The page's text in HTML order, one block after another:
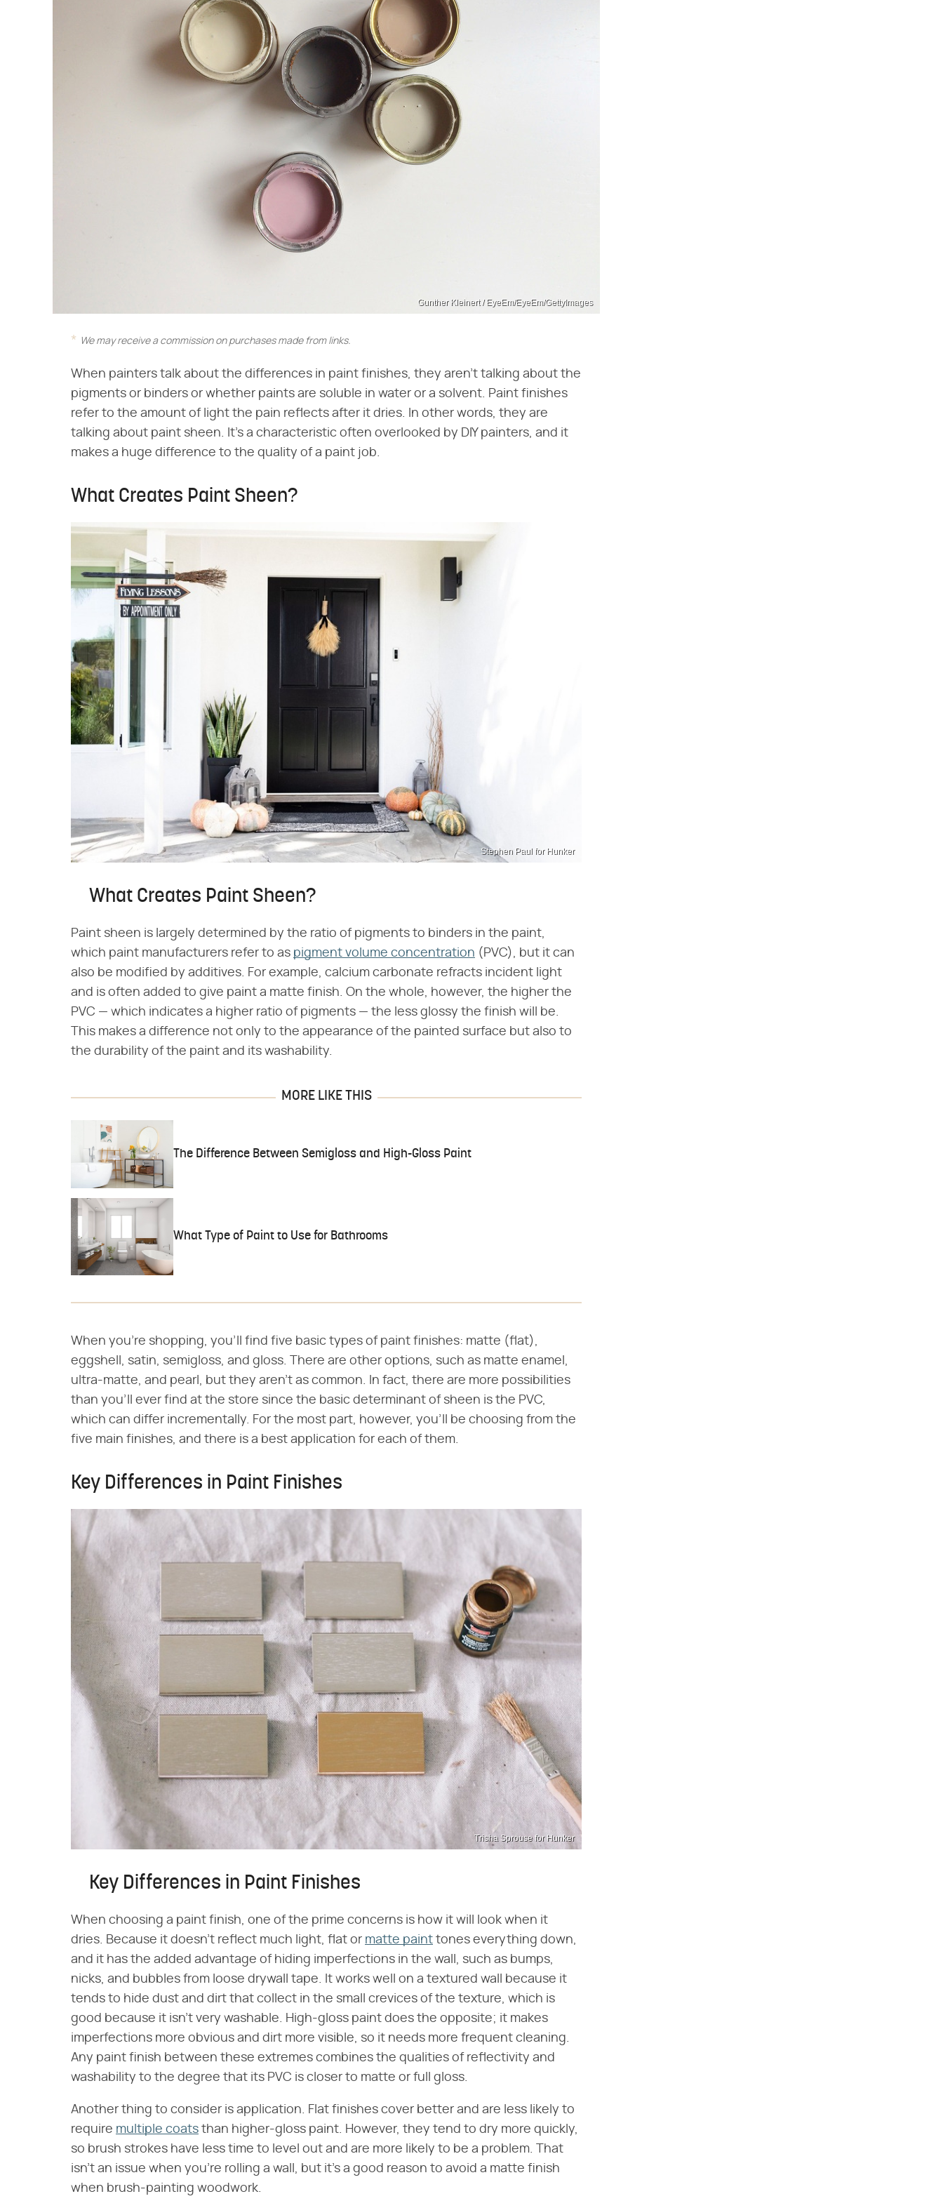
Gunther Kleinert / EyeEm/EyeEm/GettyImages
We may receive a commission on purchases made from links.
When painters talk about the differences in paint finishes, they aren't talking about the
pigments or binders or whether paints are soluble in water or a solvent. Paint finishes
refer to the amount of light the pain reflects after it dries. In other words, they are
talking about paint sheen. It's a characteristic often overlooked by DIY painters, and it
makes a huge difference to the quality of a paint job.
What Creates Paint Sheen?
Stephen Paul for Hunker
What Creates Paint Sheen?
Paint sheen is largely determined by the ratio of pigments to binders in the paint,
which paint manufacturers refer to as pigment volume concentration (PVC), but it can
also be modified by additives. For example, calcium carbonate refracts incident light
and is often added to give paint a matte finish. On the whole, however, the higher the
PVC — which indicates a higher ratio of pigments — the less glossy the finish will be.
This makes a difference not only to the appearance of the painted surface but also to
the durability of the paint and its washability.
MORE LIKE THIS
The Difference Between Semigloss and High-Gloss Paint
What Type of Paint to Use for Bathrooms
When you're shopping, you'll find five basic types of paint finishes: matte (flat),
eggshell, satin, semigloss, and gloss. There are other options, such as matte enamel,
ultra-matte, and pearl, but they aren't as common. In fact, there are more possibilities
than you'll ever find at the store since the basic determinant of sheen is the PVC,
which can differ incrementally. For the most part, however, you'll be choosing from the
five main finishes, and there is a best application for each of them.
Key Differences in Paint Finishes
Trisha Sprouse for Hunker
Key Differences in Paint Finishes
When choosing a paint finish, one of the prime concerns is how it will look when it
dries. Because it doesn't reflect much light, flat or matte paint tones everything down,
and it has the added advantage of hiding imperfections in the wall, such as bumps,
nicks, and bubbles from loose drywall tape. It works well on a textured wall because it
tends to hide dust and dirt that collect in the small crevices of the texture, which is
good because it isn't very washable. High-gloss paint does the opposite; it makes
imperfections more obvious and dirt more visible, so it needs more frequent cleaning.
Any paint finish between these extremes combines the qualities of reflectivity and
washability to the degree that its PVC is closer to matte or full gloss.
Another thing to consider is application. Flat finishes cover better and are less likely to
require multiple coats than higher-gloss paint. However, they tend to dry more quickly,
so brush strokes have less time to level out and are more likely to be a problem. That
isn't an issue when you're rolling a wall, but it's a good reason to avoid a matte finish
when brush-painting woodwork.